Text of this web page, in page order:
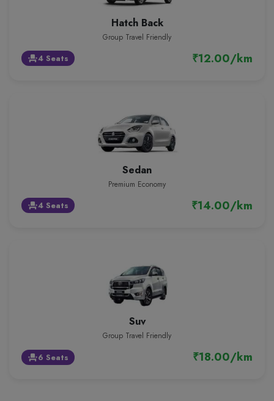
Hatch Back
Group Travel Friendly
event_seat4 Seats ₹12.00/km
Sedan
Premium Economy
event_seat4 Seats ₹14.00/km
Suv
Group Travel Friendly
event_seat6 Seats ₹18.00/km